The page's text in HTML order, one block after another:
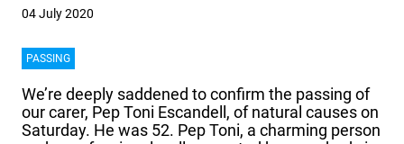
04 July 2020
PASSING
We’re deeply saddened to confirm the passing of
our carer, Pep Toni Escandell, of natural causes on
Saturday. He was 52. Pep Toni, a charming person